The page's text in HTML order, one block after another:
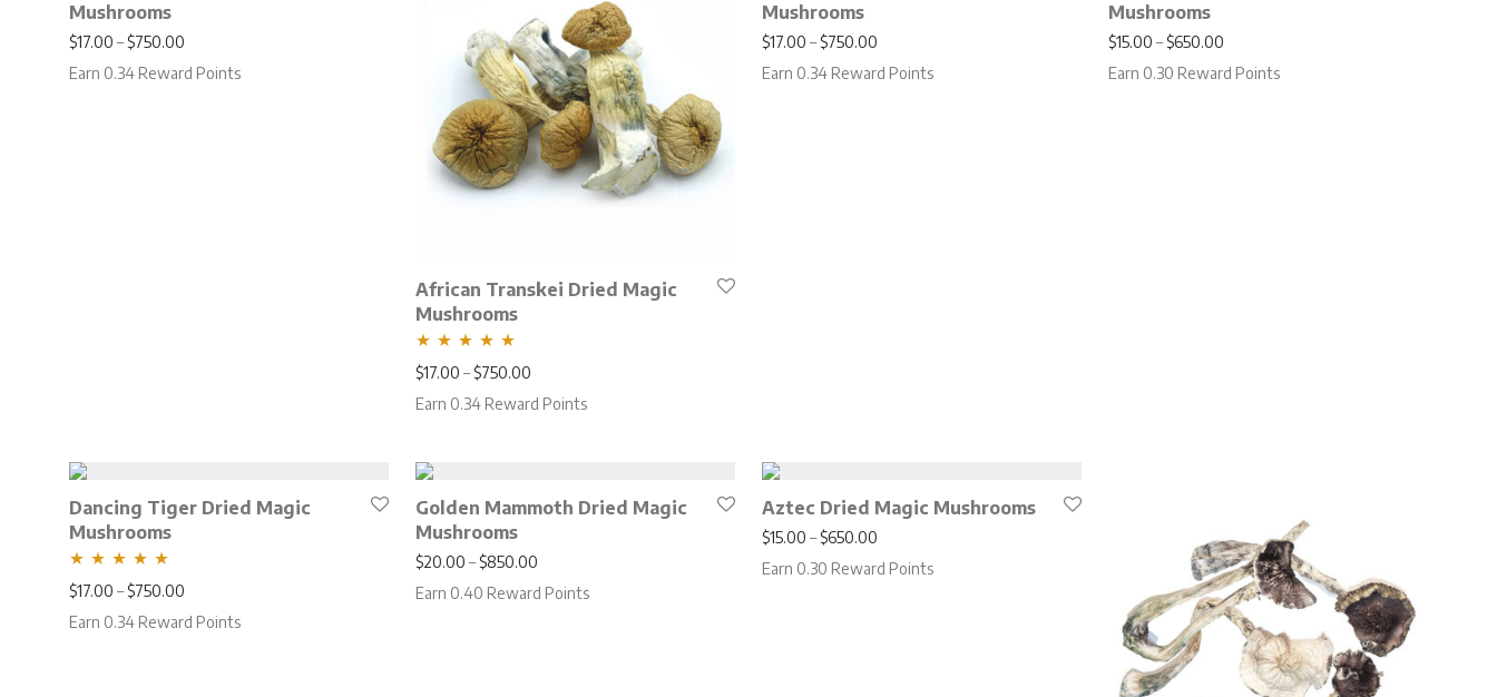
Mushrooms
$17.00 – $750.00
Earn 0.34 Reward Points
African Transkei Dried Magic
Mushrooms
Rated5.00
out of 5
$17.00 – $750.00
Earn 0.34 Reward Points
Mushrooms
$17.00 – $750.00 Price range: $17.00 through $750.00
Earn 0.34 Reward Points
Mushrooms
$15.00 – $650.00
Earn 0.30 Reward Points
Dancing Tiger Dried Magic
Mushrooms
Rated5.00
out of 5
$17.00 – $750.00 Price range: $17.00 through $750.00
Earn 0.34 Reward Points
Golden Mammoth Dried Magic
Mushrooms
$20.00 – $850.00 Price range: $20.00 through $850.00
Earn 0.40 Reward Points
Aztec Dried Magic Mushrooms
$15.00 – $650.00
Earn 0.30 Reward Points